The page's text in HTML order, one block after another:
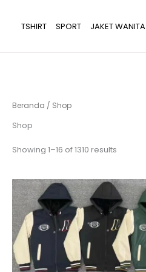
kontenTSHIRT SPORT JAKET WANITA
Beranda / Shop
Shop
Showing 1–16 of 1310 results